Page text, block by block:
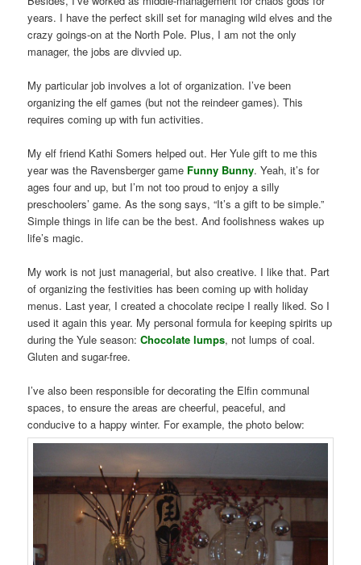
years. I have the perfect skill set for managing wild elves and the
crazy goings-on at the North Pole. Plus, I am not the only
manager, the jobs are divvied up.
My particular job involves a lot of organization. I’ve been
organizing the elf games (but not the reindeer games). This
requires coming up with fun activities.
My elf friend Kathi Somers helped out. Her Yule gift to me this
year was the Ravensberger game Funny Bunny. Yeah, it’s for
ages four and up, but I’m not too proud to enjoy a silly
preschoolers’ game. As the song says, “It’s a gift to be simple.”
Simple things in life can be the best. And foolishness wakes up
life’s magic.
My work is not just managerial, but also creative. I like that. Part
of organizing the festivities has been coming up with holiday
menus. Last year, I created a chocolate recipe I really liked. So I
used it again this year. My personal formula for keeping spirits up
during the Yule season:Chocolate lumps, not lumps of coal.
Gluten and sugar-free.
I’ve also been responsible for decorating the Elfin communal
spaces, to ensure the areas are cheerful, peaceful, and
conducive to a happy winter. For example, the photo below: